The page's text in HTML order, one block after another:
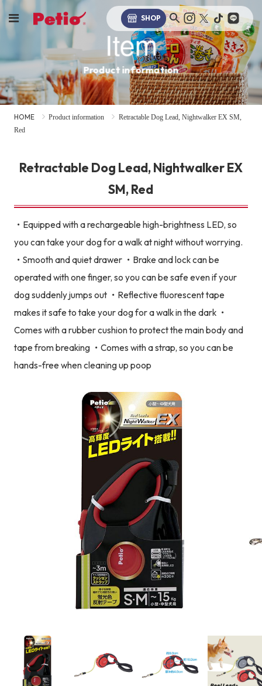
SHOP
Item
Product information
HOME Product information
Retractable Dog Lead, Nightwalker EX SM,
Red
Retractable Dog Lead, Nightwalker EX
SM, Red
・Equipped with a rechargeable high-brightness LED, so
you can take your dog for a walk at night without worrying.
・Smooth and quiet drawer ・Brake and lock can be
operated with one finger, so you can be safe even if your
dog suddenly jumps out ・Reflective fluorescent tape
makes it safe to take your dog for a walk in the dark ・
Comes with a rubber cushion to protect the main body and
tape from breaking ・Comes with a strap, so you can be
hands-free when cleaning up poop